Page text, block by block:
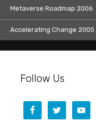
Metaverse Roadmap 2006
Accelerating Change 2005
Follow Us